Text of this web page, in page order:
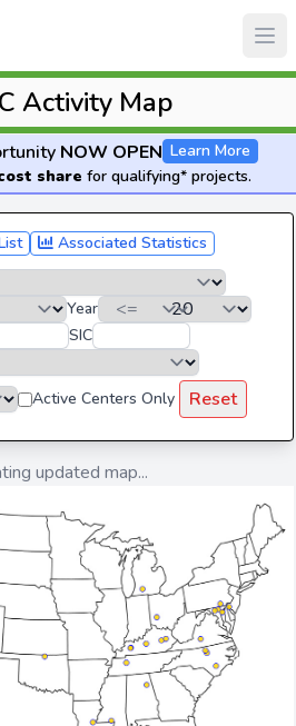
Activity Map
NOW OPEN Learn More
share for qualifying* projects.
Associated Statistics
Year
SIC
Active Centers Only Reset
updated map...